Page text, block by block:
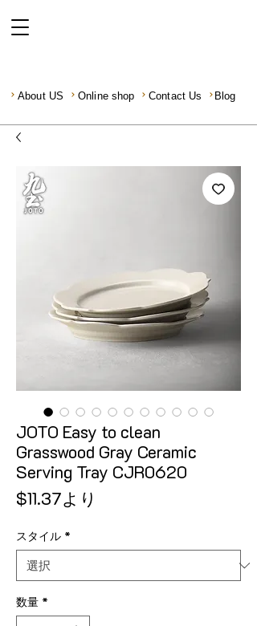
About US Online shop Contact Us Blog
JOTO Easy to clean
Grasswood Gray Ceramic
Serving Tray CJR0620
$11.37より
スタイル *
数量 *